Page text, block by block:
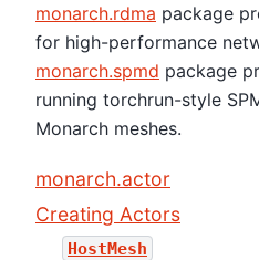
monarch.rdma package
for high-performance
monarch.spmd package
running torchrun-style
Monarch meshes.
monarch.actor
Creating Actors
HostMesh